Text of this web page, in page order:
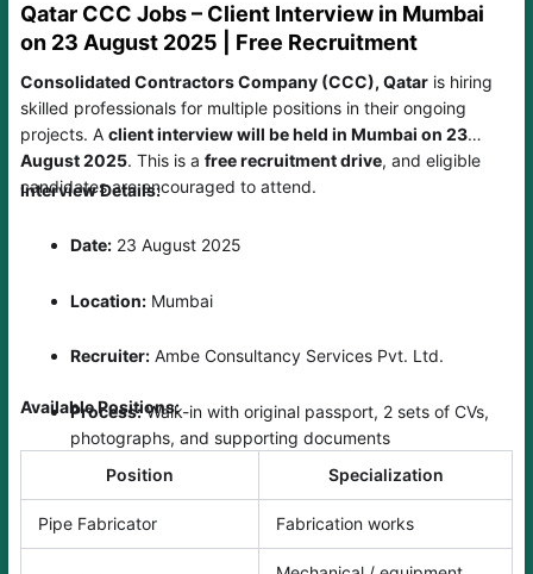
Qatar CCC Jobs – Client Interview in Mumbai
on 23 August 2025 | Free Recruitment
Consolidated Contractors Company (CCC), Qatar is hiring
skilled professionals for multiple positions in their ongoing
projects. A client interview will be held in Mumbai on 23
August 2025. This is a free recruitment drive, and eligible
candidates are encouraged to attend.
Interview Details:
Date: 23 August 2025
Location: Mumbai
Recruiter: Ambe Consultancy Services Pvt. Ltd.
Process:Walk-in with original passport, 2 sets of CVs,
photographs, and supporting documents
Available Positions:
Position Specialization
Pipe Fabricator Fabrication works